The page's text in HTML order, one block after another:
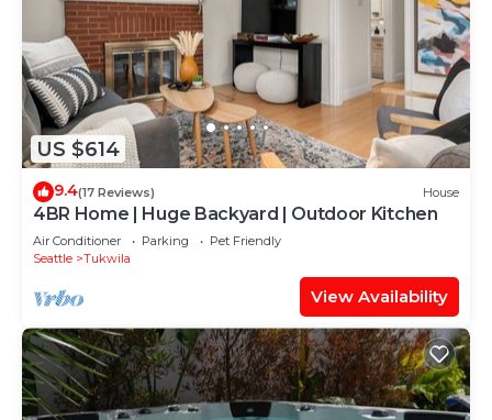
US $614
9.4(17 Reviews) House
4BR Home | Huge Backyard | Outdoor Kitchen
Air Conditioner Parking
Pet Friendly
Seattle
Tukwila
View Availability